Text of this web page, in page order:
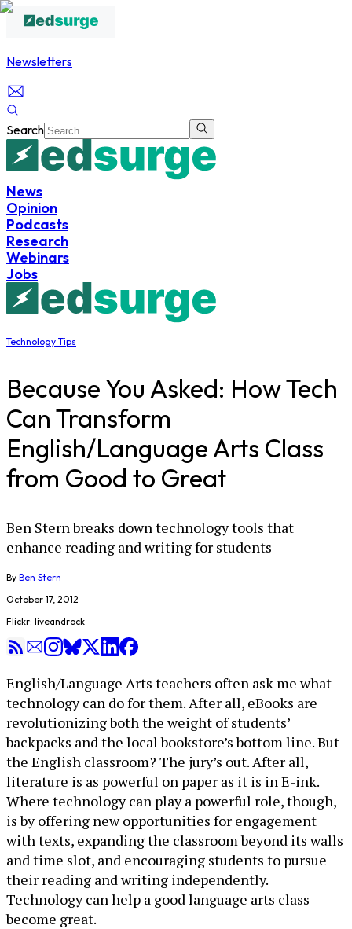
Newsletters
Search
News
Opinion
Podcasts
Research
Webinars
Jobs
Technology Tips
Because You Asked: How Tech
Can Transform
English/Language Arts Class
from Good to Great
Ben Stern breaks down technology tools that
enhance reading and writing for students
By Ben Stern
October 17, 2012
Flickr: liveandrock
English/Language Arts teachers often ask me what
technology can do for them. After all, eBooks are
revolutionizing both the weight of students’
backpacks and the local bookstore’s bottom line. But
the English classroom? The jury’s out. After all,
literature is as powerful on paper as it is in E-ink.
Where technology can play a powerful role, though,
is by offering new opportunities for engagement
with texts, expanding the classroom beyond its walls
and time slot, and encouraging students to pursue
their reading and writing independently.
Technology can help a good language arts class
become great.